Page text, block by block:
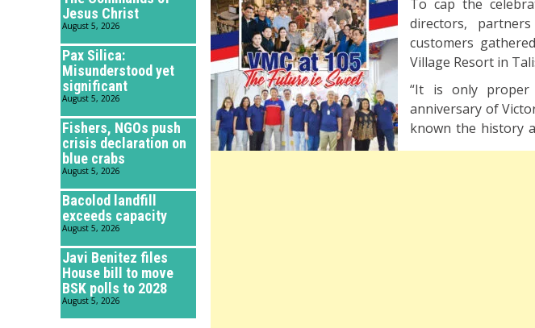
Jesus Christ
August 5, 2026
Pax Silica:
Misunderstood yet
significant
August 5, 2026
Fishers, NGOs push
crisis declaration on
blue crabs
August 5, 2026
Bacolod landfill
exceeds capacity
August 5, 2026
Javi Benitez files
House bill to move
BSK polls to 2028
August 5, 2026
To cap the
directors,
customers
Village Resort in
“It is only
anniversary of
known the history